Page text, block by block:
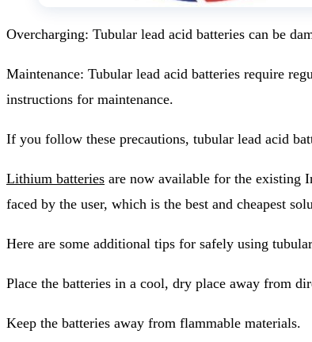
Overcharging: Tubular lead acid batteries can be
Maintenance: Tubular lead acid batteries require
instructions for maintenance.
If you follow these precautions, tubular lead acid
Lithium batteries are now available for the existing
faced by the user, which is the best and cheapest
Here are some additional tips for safely using
Place the batteries in a cool, dry place away from
Keep the batteries away from flammable materials.